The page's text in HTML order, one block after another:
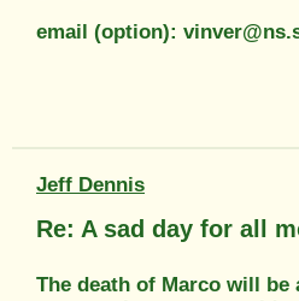
email (option):
Jeff Dennis
Re: A sad day for all
The death of Marco will be